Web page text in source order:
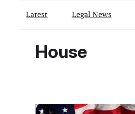
Latest Legal News
House